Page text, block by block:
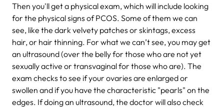
Then you'll get a physical exam, which will include looking
for the physical signs of PCOS. Some of them we can
see, like the dark velvety patches or skintags, excess
hair, or hair thinning. For what we can’t see, you may get
an ultrasound (over the belly for those who are not yet
sexually active or transvaginal for those who are). The
exam checks to see if your ovaries are enlarged or
swollen and if you have the characteristic "pearls" on the
edges. If doing an ultrasound, the doctor will also check